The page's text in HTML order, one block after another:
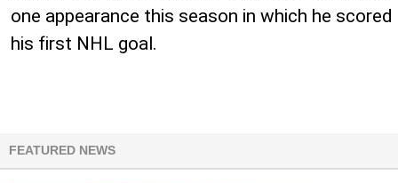
one appearance this season in which he scored
his first NHL goal.
FEATURED NEWS